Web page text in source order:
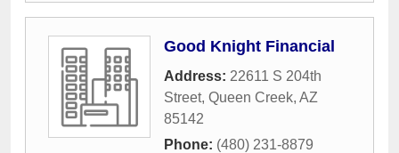
Good Knight Financial
Address: 22611 S 204th
Street, Queen Creek, AZ
85142
Phone: (480) 231-8879